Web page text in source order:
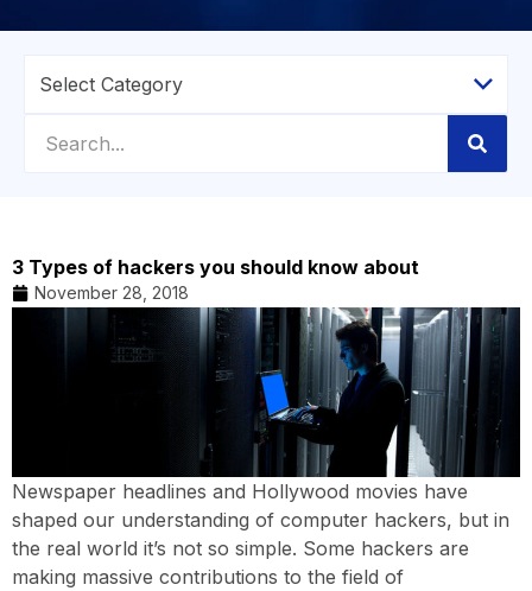
3 Types of hackers you should know about
November 28, 2018
Newspaper headlines and Hollywood movies have
shaped our understanding of computer hackers, but in
the real world it’s not so simple. Some hackers are
making massive contributions to the field of